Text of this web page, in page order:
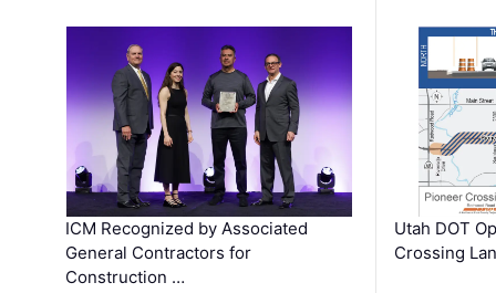
ICM Recognized by Associated
General Contractors for
Construction …
Utah DOT
Crossing